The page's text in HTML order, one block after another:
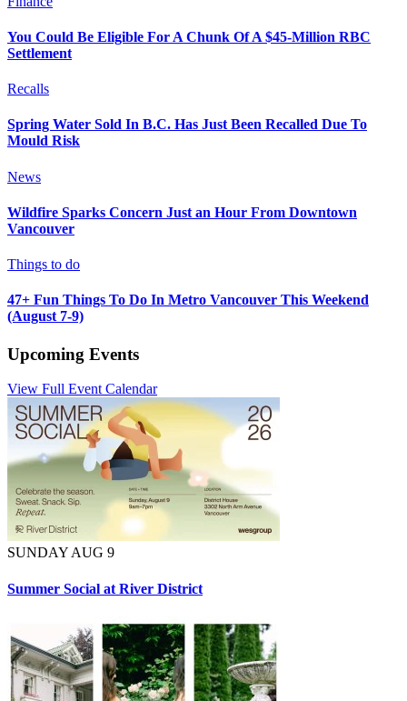
You Could Be Eligible For A Chunk Of A $45-Million RBC
Settlement
Recalls
Spring Water Sold In B.C. Has Just Been Recalled Due To
Mould Risk
News
Wildfire Sparks Concern Just an Hour From Downtown
Vancouver
Things to do
47+ Fun Things To Do In Metro Vancouver This Weekend
(August 7-9)
Upcoming Events
View Full Event Calendar
SUNDAY AUG 9
Summer Social at River District